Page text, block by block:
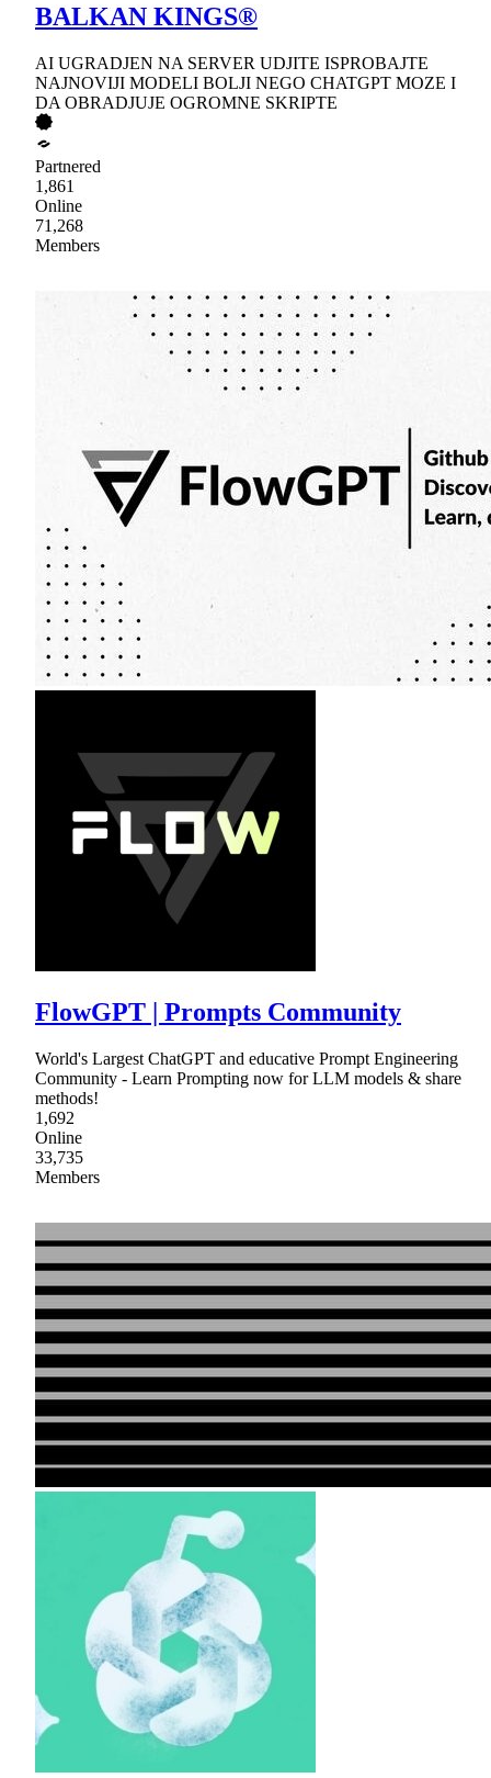
BALKAN KINGS®
AI UGRADJEN NA SERVER UDJITE ISPROBAJTE
NAJNOVIJI MODELI BOLJI NEGO CHATGPT MOZE I
DA OBRADJUJE OGROMNE SKRIPTE
Partnered
1,861
Online
71,268
Members
FlowGPT | Prompts Community
World's Largest ChatGPT and educative Prompt Engineering
Community - Learn Prompting now for LLM models & share
methods!
1,692
Online
33,735
Members